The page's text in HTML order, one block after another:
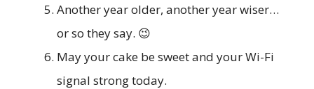
Another year older, another year wiser…
or so they say. 😉
May your cake be sweet and your Wi-Fi
signal strong today.